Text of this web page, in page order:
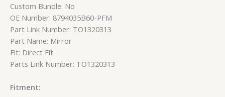
Custom Bundle: No
OE Number: 8794035B60-PFM
Part Link Number: TO1320313
Part Name: Mirror
Fit: Direct Fit
Parts Link Number: TO1320313
Fitment: